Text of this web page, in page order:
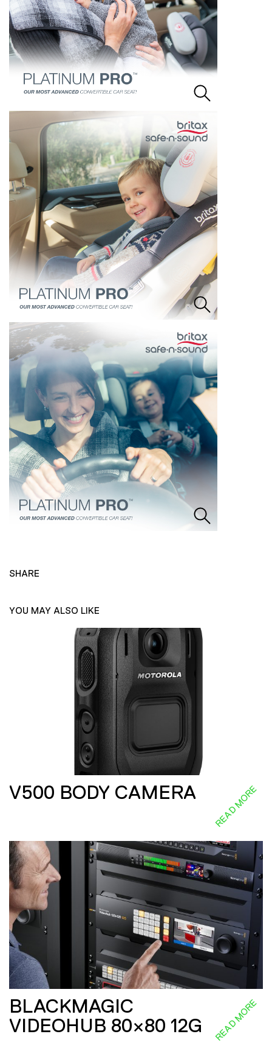
SHARE
YOU MAY ALSO LIKE
V500 BODY CAMERA READ MORE
BLACKMAGIC
VIDEOHUB 80×80 12G
READ MORE